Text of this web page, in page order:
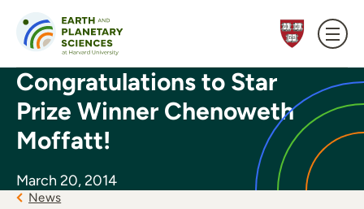
Congratulations to Star
Prize Winner Chenoweth
Moffatt!
March 20, 2014
News